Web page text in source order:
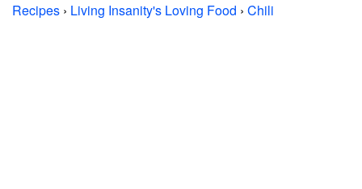
Recipes › Living Insanity's Loving Food › Chili